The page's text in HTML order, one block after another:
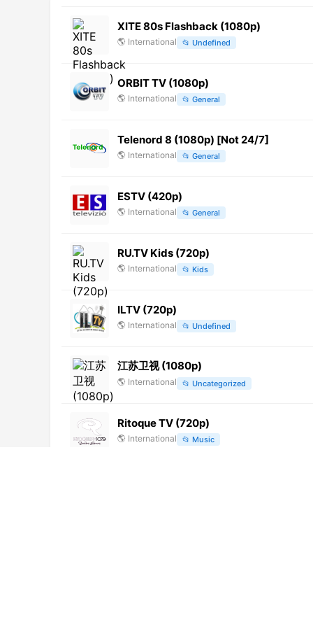
XITE 80s Flashback (1080p)
🌎 International 📂 Undefined
ORBIT TV (1080p)
🌎 International 📂 General
Telenord 8 (1080p) [Not 24/7]
🌎 International 📂 General
ESTV (420p)
🌎 International 📂 General
RU.TV Kids (720p)
🌎 International 📂 Kids
ILTV (720p)
🌎 International 📂 Undefined
江苏卫视 (1080p)
🌎 International 📂 Uncategorized
Ritoque TV (720p)
🌎 International 📂 Music